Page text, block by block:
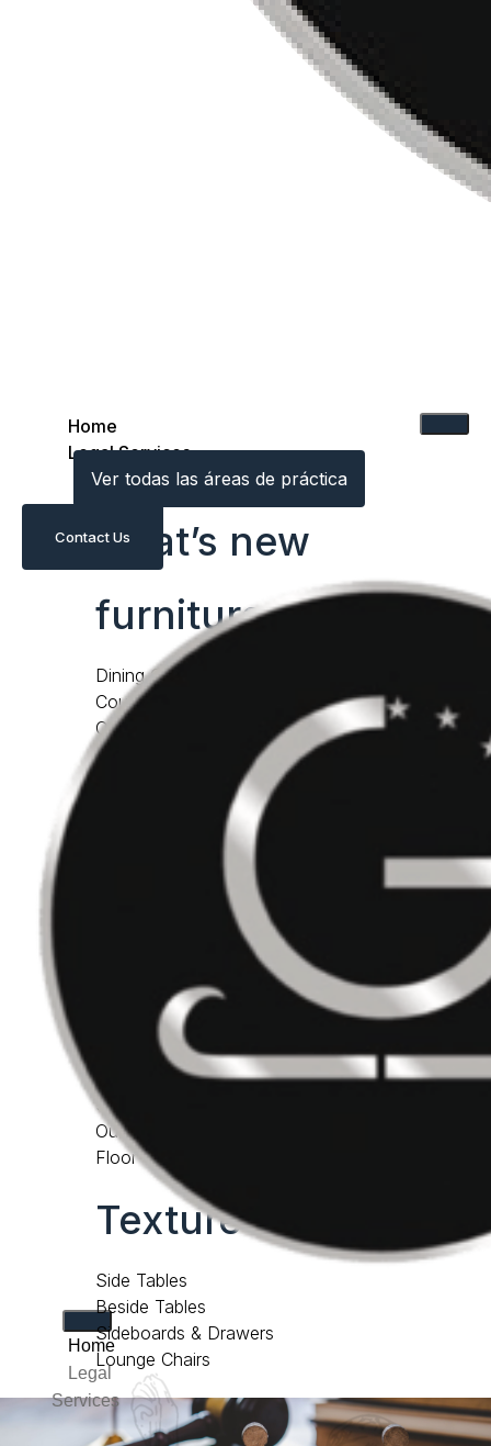
Home
Legal Services
Ver todas las áreas de práctica
what’s new
furniture
Dining Chairs
Counter & Bar Stools
Occasional Chairs
Daybeds & Chaises
lightings
Benches & Ottomans
Coffee & Cocktail Tables
accessories
Cabinets & Bookcases
Screens
Outdoor Furniture
Floor Samples
Texture lab
Side Tables
Beside Tables
Sideboards & Drawers
Lounge Chairs
Contact Us
Home
Legal
Services